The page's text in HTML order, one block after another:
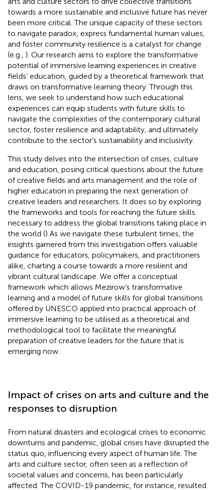
towards a more sustainable and inclusive future has never
been more critical. The unique capacity of these sectors
to navigate paradox, express fundamental human values,
and foster community resilience is a catalyst for change
(e.g., ). Our research aims to explore the transformative
potential of immersive learning experiences in creative
fields’ education, guided by a theoretical framework that
draws on transformative learning theory. Through this
lens, we seek to understand how such educational
experiences can equip students with future skills to
navigate the complexities of the contemporary cultural
sector, foster resilience and adaptability, and ultimately
contribute to the sector’s sustainability and inclusivity.
This study delves into the intersection of crises, culture
and education, posing critical questions about the future
of creative fields and arts management and the role of
higher education in preparing the next generation of
creative leaders and researchers. It does so by exploring
the frameworks and tools for reaching the future skills
necessary to address the global transitions taking place in
the world () As we navigate these turbulent times, the
insights garnered from this investigation offers valuable
guidance for educators, policymakers, and practitioners
alike, charting a course towards a more resilient and
vibrant cultural landscape. We offer a conceptual
framework which allows Mezirow’s transformative
learning and a model of future skills for global transitions
offered by UNESCO applied into practical approach of
immersive learning to be utilised as a theoretical and
methodological tool to facilitate the meaningful
preparation of creative leaders for the future that is
emerging now.
Impact of crises on arts and culture and the
responses to disruption
From natural disasters and ecological crises to economic
downturns and pandemic, global crises have disrupted the
status quo, influencing every aspect of human life. The
arts and culture sector, often seen as a reflection of
societal values and concerns, has been particularly
affected. The COVID-19 pandemic, for instance, resulted